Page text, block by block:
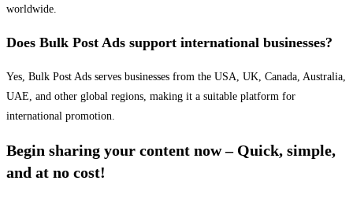
worldwide.
Does Bulk Post Ads support international businesses?
Yes, Bulk Post Ads serves businesses from the USA, UK, Canada, Australia,
UAE, and other global regions, making it a suitable platform for
international promotion.
Begin sharing your content now – Quick, simple,
and at no cost!